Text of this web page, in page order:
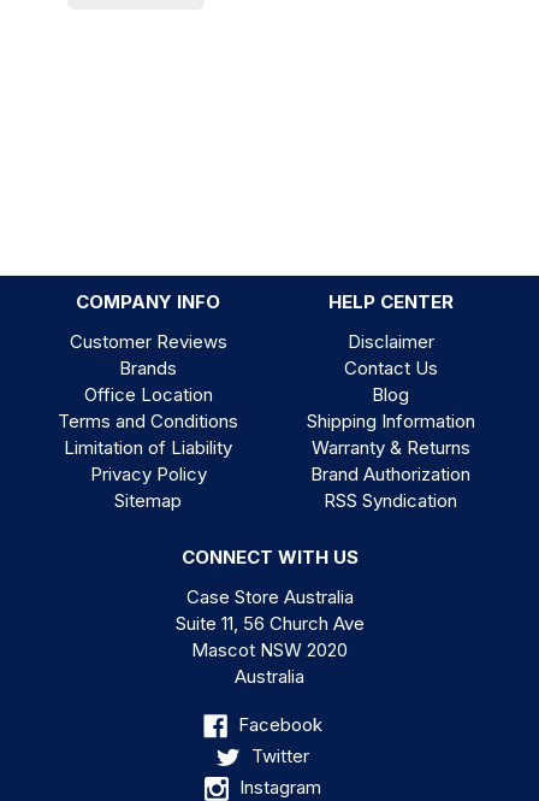
COMPANY INFO
HELP CENTER
Customer Reviews
Brands
Office Location
Terms and Conditions
Limitation of Liability
Privacy Policy
Sitemap
Disclaimer
Contact Us
Blog
Shipping Information
Warranty & Returns
Brand Authorization
RSS Syndication
CONNECT WITH US
Case Store Australia
Suite 11, 56 Church Ave
Mascot NSW 2020
Australia
Facebook
Twitter
Instagram